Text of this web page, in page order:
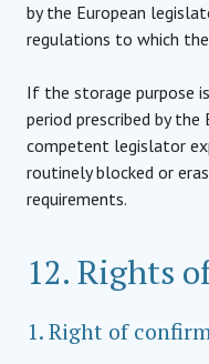
by the European
regulations to which
If the storage purpose
period prescribed by
competent legislator
routinely blocked or
requirements.
12. Rights
1. Right of